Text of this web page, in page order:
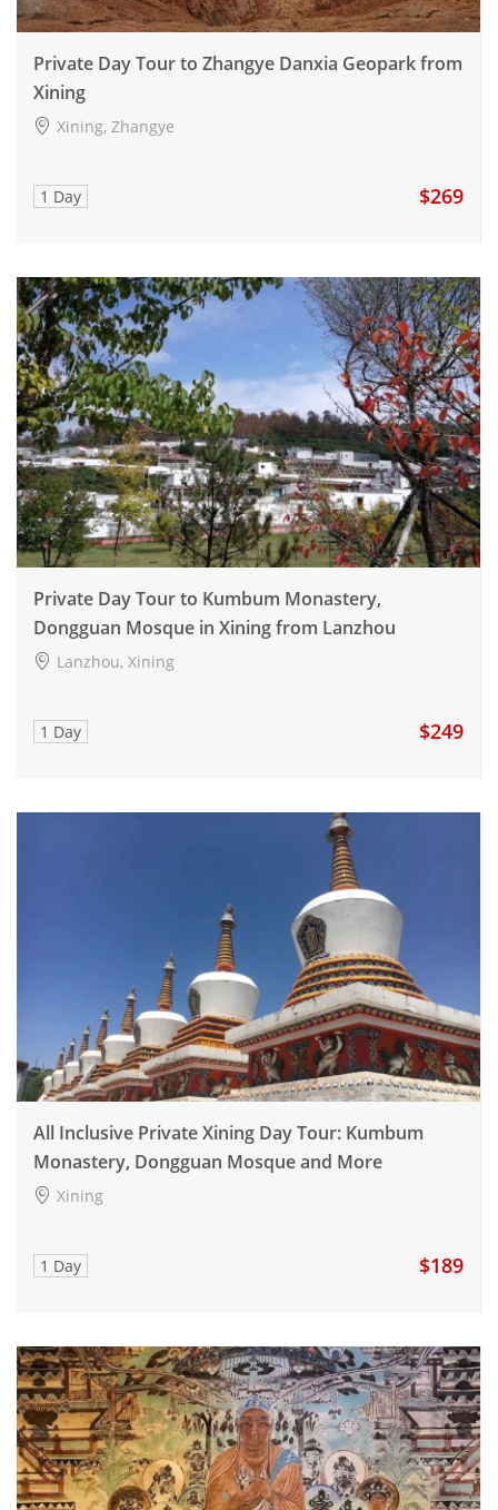
Private Day Tour to Zhangye Danxia Geopark from
Xining
Xining, Zhangye
1 Day $269
Private Day Tour to Kumbum Monastery,
Dongguan Mosque in Xining from Lanzhou
Lanzhou, Xining
1 Day $249
All Inclusive Private Xining Day Tour: Kumbum
Monastery, Dongguan Mosque and More
Xining
1 Day $189